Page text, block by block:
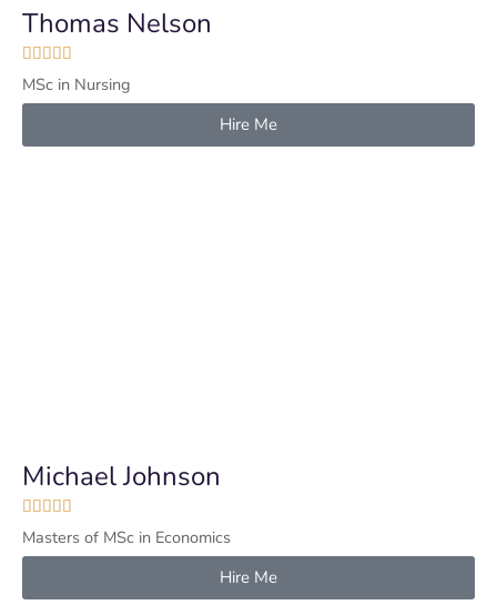
Thomas Nelson
    
MSc in Nursing
Hire Me
Michael Johnson
    
Masters of MSc in Economics
Hire Me